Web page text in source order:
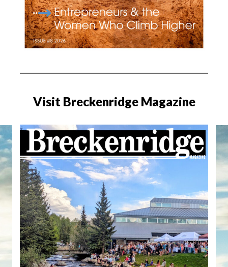
Visit Breckenridge Magazine